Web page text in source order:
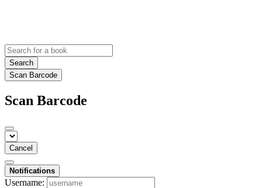
Search
Scan Barcode
Scan Barcode
Cancel
Notifications
Username: